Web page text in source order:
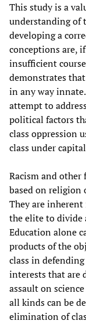
This study is a
understanding of
developing a
conceptions are,
insufficient
demonstrates
in any way
attempt to
political factors
class oppression
class under
Racism and
based on religion
They are inherent
the elite to divide
Education alone
products of the
class in
interests that are
assault on
all kinds can be
elimination of